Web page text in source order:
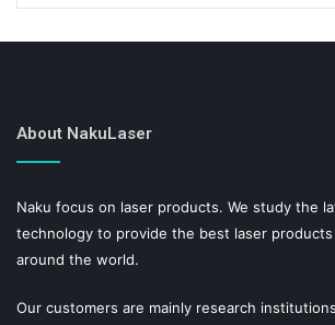
About NakuLaser
Naku focus on laser products. We study the
technology to provide the best laser
around the world.
Our customers are mainly research